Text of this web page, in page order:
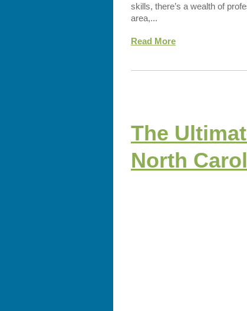
skills, there’s a wealth of
area,...
Read More
The
North